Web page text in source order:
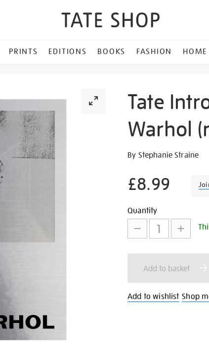
PRINTS EDITIONS BOOKS FASHION HOME
Tate
Warhol
Details
https://
andy-
warhol-
edition/23559.html
By Stephanie Straine
£8.99
Add
to
cart
options
Product
Actions
Quantity
Add to basket
Add to wishlist Shop